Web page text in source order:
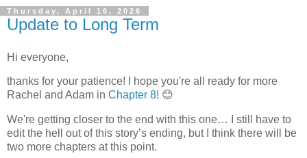
Thursday, April 16, 2026
Update to Long Term
Hi everyone,
thanks for your patience! I hope you're all ready for more
Rachel and Adam in Chapter 8! 😊
We're getting closer to the end with this one…
I still have to
edit the hell out of this story’s ending, but I think there will be
two more chapters at this point.